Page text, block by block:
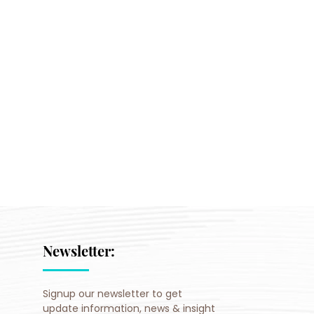
Newsletter:
Signup our newsletter to get
update information, news & insight